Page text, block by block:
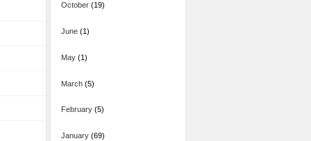
October(19)
June(1)
May(1)
March(5)
February(5)
January(69)